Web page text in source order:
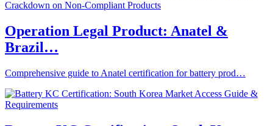
Operation Legal Product: Anatel &
Brazil…
Comprehensive guide to Anatel certification for battery prod…